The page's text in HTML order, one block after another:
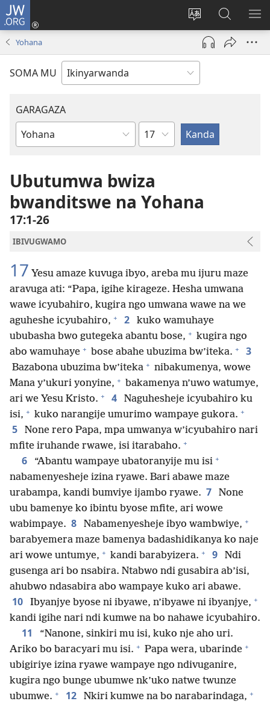
JW.ORG
Hindura
ururimi
Injira
(ifungukire
ahandi)
Shakisha
kuri
JW.ORG
Yohana
SOMA MU
GARAGAZA
Igitabo
Bibiliya
Igice
Ubutumwa bwiza
bwanditswe na Yohana
17:1-26
IBIVUGWAMO
17 Yesu amaze kuvuga ibyo, areba mu ijuru maze
aravuga ati: “Papa, igihe kirageze. Hesha umwana
wawe icyubahiro, kugira ngo umwana wawe na we
aguheshe icyubahiro, + 2
kuko wamuhaye
ububasha bwo gutegeka abantu bose, + kugira ngo
abo wamuhaye + bose abahe ubuzima bw’iteka. + 3
Bazabona ubuzima bw’iteka + nibakumenya, wowe
Mana y’ukuri yonyine, + bakamenya n’uwo watumye,
ari we Yesu Kristo. + 4
Naguhesheje icyubahiro ku
isi, + kuko narangije umurimo wampaye gukora. +
5
None rero Papa, mpa umwanya w’icyubahiro nari
mfite iruhande rwawe, isi itarabaho. +
6 “Abantu wampaye ubatoranyije mu isi +
nabamenyesheje izina ryawe. Bari abawe maze
urabampa, kandi bumviye ijambo ryawe. 7
None
ubu bamenye ko ibintu byose mfite, ari wowe
wabimpaye. 8 Nabamenyesheje ibyo wambwiye, +
barabyemera maze bamenya badashidikanya ko naje
ari wowe untumye, + kandi barabyizera. + 9
Ndi
gusenga ari bo nsabira. Ntabwo ndi gusabira ab’isi,
ahubwo ndasabira abo wampaye kuko ari abawe.
10 Ibyanjye byose ni ibyawe, n’ibyawe ni ibyanjye, +
kandi igihe nari ndi kumwe na bo nahawe icyubahiro.
11
“Nanone, sinkiri mu isi, kuko nje aho uri.
Ariko bo baracyari mu isi. + Papa wera, ubarinde +
ubigiriye izina ryawe wampaye ngo ndivuganire,
kugira ngo bunge ubumwe nk’uko natwe twunze
ubumwe. + 12 Nkiri kumwe na bo narabarindaga, +